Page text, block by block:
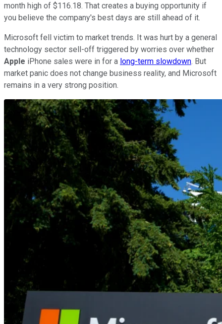
month high of $116.18. That creates a buying opportunity if
you believe the company's best days are still ahead of it.
Microsoft fell victim to market trends. It was hurt by a general
technology sector sell-off triggered by worries over whether
Apple iPhone sales were in for a long-term slowdown. But
market panic does not change business reality, and Microsoft
remains in a very strong position.